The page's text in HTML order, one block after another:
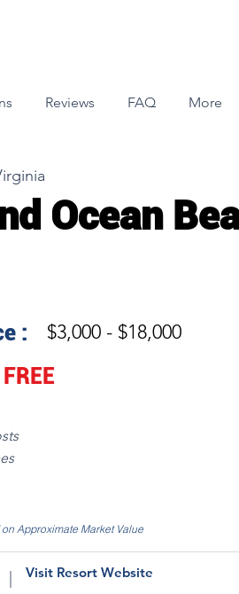
Reviews FAQ More
Ocean
: $3,000 - $18,000
FREE
Approximate Market Value
Visit Resort Website